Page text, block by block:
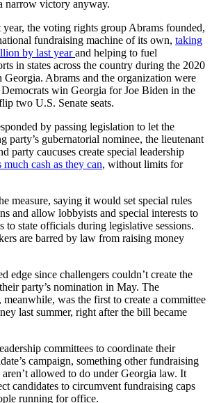
narrow victory anyway.
the voting rights group Abrams founded,
fundraising machine of its own, taking
by last yearand helping to fuel
in states across the country during the 2020
Abrams and the organization were
win Georgia for Joe Biden in the
two U.S. Senate seats.
by passing legislation to let the
party’s gubernatorial nominee, the lieutenant
party caucuses create special leadership
much cash as they can, without limits for
measure, saying it would set special rules
and allow lobbyists and special interests to
to state officials during legislative sessions.
are barred by law from raising money
edge since challengers couldn’t create the
party’s nomination in May. The
meanwhile, was the first to create a committee
last summer, right after the bill became
committees to coordinate their
campaign, something other fundraising
aren’t allowed to do under Georgia law. It
candidates to circumvent fundraising caps
running for office.